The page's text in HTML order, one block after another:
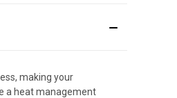
making your
a heat management